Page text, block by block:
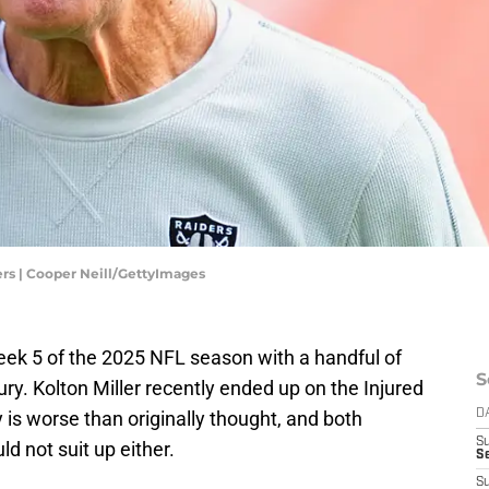
| Cooper Neill/GettyImages
5 of the 2025 NFL season with a handful of
Kolton Miller recently ended up on the Injured
is worse than originally thought, and both
not suit up either.